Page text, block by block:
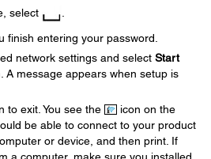
select
finish entering your password.
network settings and select Start
A message appears when setup is
to exit. You see the
icon on the
be able to connect to your product
or device, and then print. If
a computer, make sure you installed